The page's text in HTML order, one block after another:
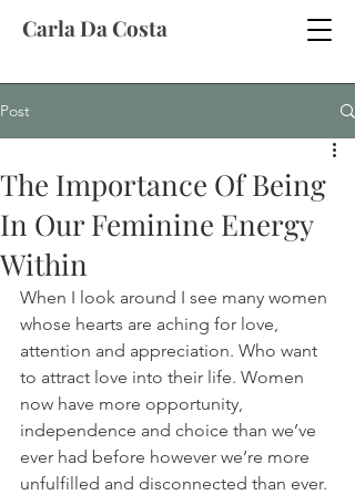
Carla Da Costa
Post
The Importance Of Being
In Our Feminine Energy
Within
When I look around I see many women
whose hearts are aching for love,
attention and appreciation. Who want
to attract love into their life. Women
now have more opportunity,
independence and choice than we’ve
ever had before however we’re more
unfulfilled and disconnected than ever.